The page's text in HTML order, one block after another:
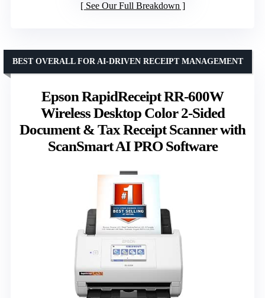
See Our Full Breakdown
Epson RapidReceipt RR-600W
Wireless Desktop Color 2-Sided
Document & Tax Receipt Scanner with
ScanSmart AI PRO Software
BEST OVERALL FOR AI-DRIVEN RECEIPT MANAGEMENT